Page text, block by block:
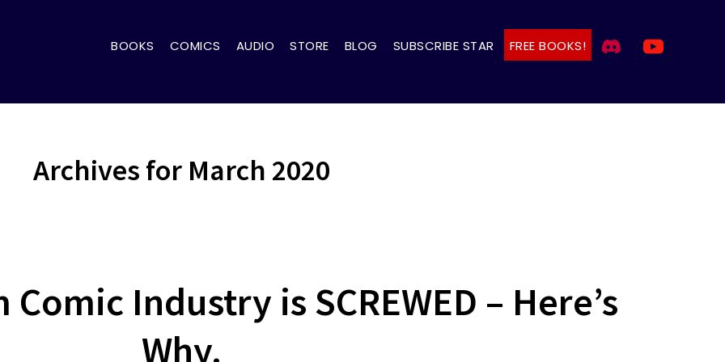
BOOKS COMICS AUDIO STORE BLOG SUBSCRIBE STAR FREE BOOKS!
Archives for March 2020
Industry is SCREWED – Here’s
Why.